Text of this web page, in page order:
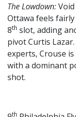
The Lowdown:
Ottawa feels
8th slot, adding
pivot Curtis
experts, Crouse
with a dominant
shot.
th